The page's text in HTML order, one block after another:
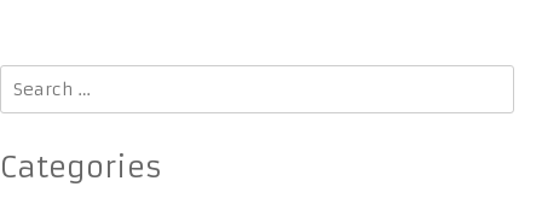
Search
for:
Categories